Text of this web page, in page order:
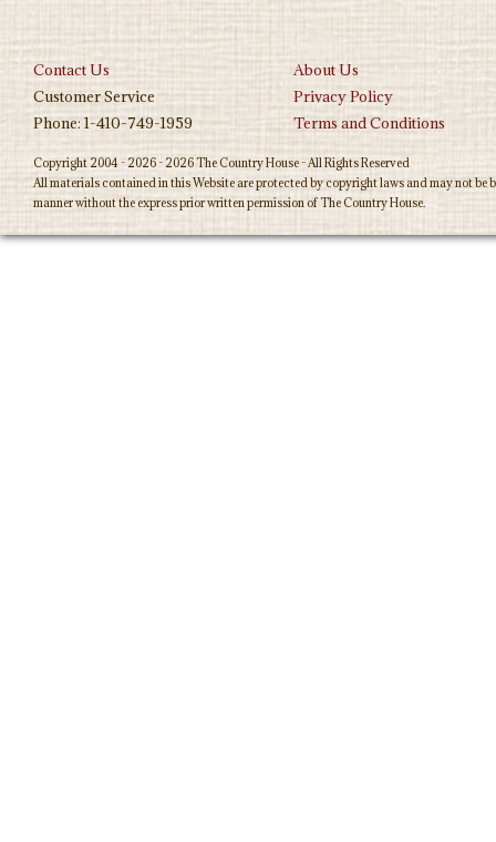
Contact Us
About Us
Customer Service
Privacy Policy
Phone: 1-410-749-1959
Terms and Conditions
Copyright 2004 - 2026 - 2026 The Country House - All Rights Reserved
All materials contained in this Website are protected by copyright laws and may not
manner without the express prior written permission of The Country House.